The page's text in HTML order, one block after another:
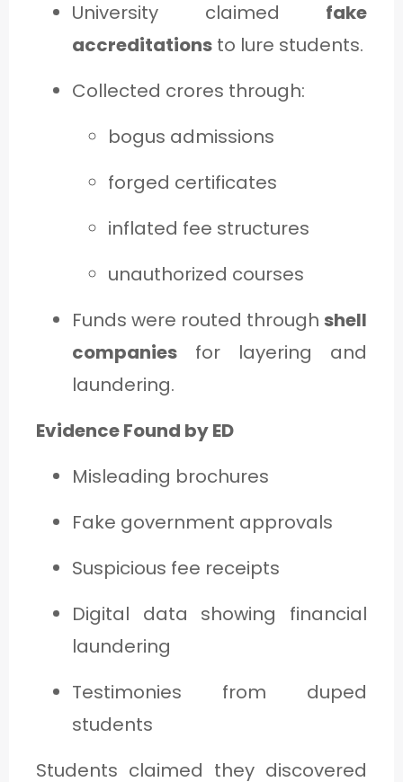
University claimed fake
accreditations to lure students.
Collected crores through:
bogus admissions
forged certificates
inflated fee structures
unauthorized courses
Funds were routed through shell
companies for layering and
laundering.
Evidence Found by ED
Misleading brochures
Fake government approvals
Suspicious fee receipts
Digital data showing financial
laundering
Testimonies from duped
students
Students claimed they discovered